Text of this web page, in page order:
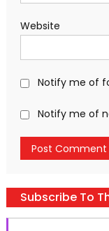
Website
Notify me of
Notify me of
Subscribe To